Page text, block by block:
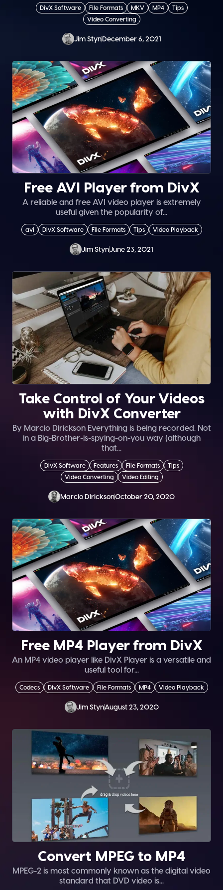
DivX Software File Formats MKV MP4
Tips
Video Converting
Jim StynDecember 6, 2021
Free AVI Player from DivX
A reliable and free AVI video player is extremely
useful given the popularity of...
avi DivX Software File Formats Tips Video Playback
Jim StynJune 23, 2021
Take Control of Your Videos
with DivX Converter
By Marcio Dirickson Everything is being recorded. Not
in a Big-Brother-is-spying-on-you way (although
that...
DivX Software Features File Formats
Tips
Video Converting
Video Editing
Marcio DiricksonOctober 20, 2020
Free MP4 Player from DivX
An MP4 video player like DivX Player is a versatile and
useful tool for...
Codecs DivX Software File Formats MP4 Video Playback
Jim StynAugust 23, 2020
Convert MPEG to MP4
MPEG-2 is most commonly known as the digital video
standard that DVD video is...